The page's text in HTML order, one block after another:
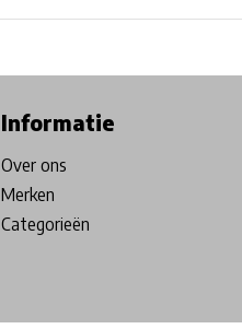
Informatie
Over ons
Merken
Categorieën